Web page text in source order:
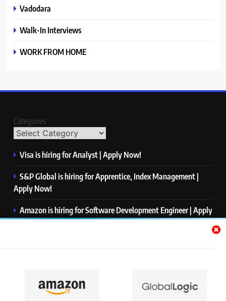
Vadodara
Walk-In Interviews
WORK FROM HOME
Categories
Visa is hiring for Analyst | Apply Now!
S&P Global is hiring for Apprentice, Index Management |
Apply Now!
Amazon is hiring for Software Development Engineer | Apply
Now!